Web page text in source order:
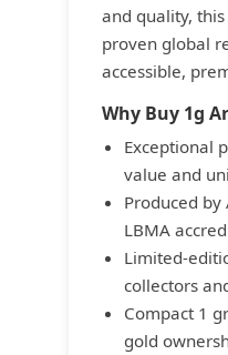
and quality,
proven global
accessible,
Why Buy 1g
Exceptional
value and
Produced
LBMA
Limited-
collectors
Compact 1
gold